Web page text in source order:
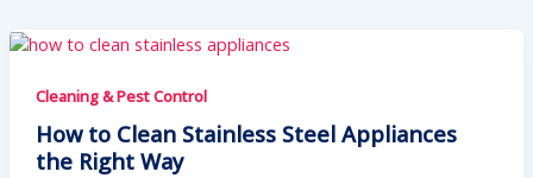
Cleaning & Pest Control
How to Clean Stainless Steel Appliances
the Right Way